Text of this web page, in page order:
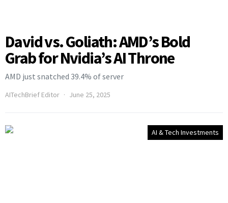
David vs. Goliath: AMD’s Bold
Grab for Nvidia’s AI Throne
AMD just snatched 39.4% of server
AITechBrief Editor June 25, 2025
AI & Tech Investments